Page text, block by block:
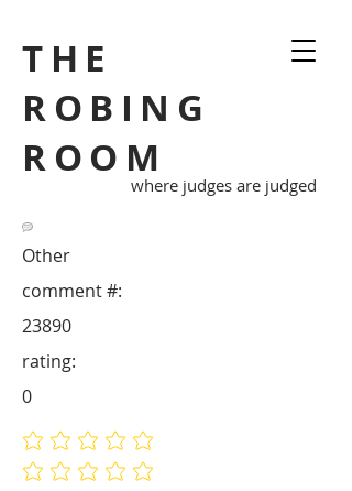
THE
ROBING
ROOM
where judges are judged
Other
23890
comment #:
No ratings yet
No ratings yet
rating:
0